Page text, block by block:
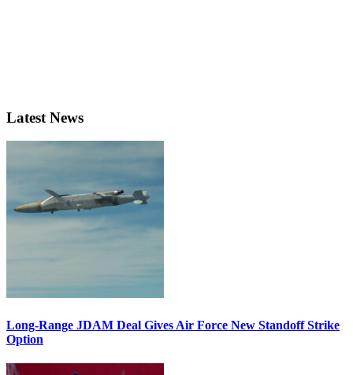
Latest News
Long-Range JDAM Deal Gives Air Force New Standoff Strike
Option